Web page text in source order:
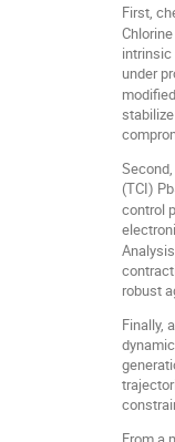
First,
intrinsic
under
(TCI) Pb
control
robust
Finally,